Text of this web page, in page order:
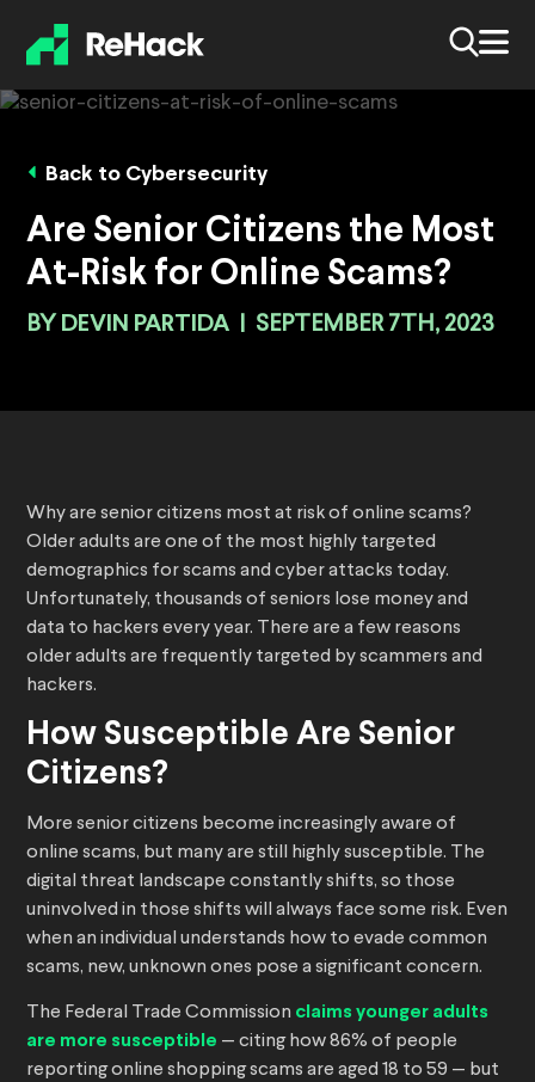
Back to Cybersecurity
Are Senior Citizens the Most
At-Risk for Online Scams?
BY DEVIN PARTIDA SEPTEMBER 7TH, 2023
Why are senior citizens most at risk of online scams?
Older adults are one of the most highly targeted
demographics for scams and cyber attacks today.
Unfortunately, thousands of seniors lose money and
data to hackers every year. There are a few reasons
older adults are frequently targeted by scammers and
hackers.
How Susceptible Are Senior
Citizens?
More senior citizens become increasingly aware of
online scams, but many are still highly susceptible. The
digital threat landscape constantly shifts, so those
uninvolved in those shifts will always face some risk. Even
when an individual understands how to evade common
scams, new, unknown ones pose a significant concern.
The Federal Trade Commission claims younger adults
are more susceptible — citing how 86% of people
reporting online shopping scams are aged 18 to 59 — but